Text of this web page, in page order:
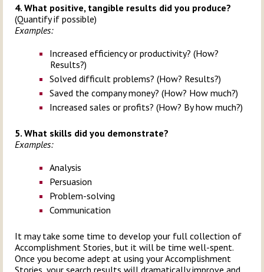
4. What positive, tangible results did you produce?
(Quantify if possible)
Examples:
Increased efficiency or productivity? (How?
Results?)
Solved difficult problems? (How? Results?)
Saved the company money? (How? How much?)
Increased sales or profits? (How? By how much?)
5. What skills did you demonstrate?
Examples:
Analysis
Persuasion
Problem-solving
Communication
It may take some time to develop your full collection of
Accomplishment Stories, but it will be time well-spent.
Once you become adept at using your Accomplishment